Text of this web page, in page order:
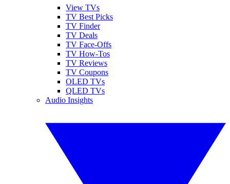
View TVs
TV Best Picks
TV Finder
TV Deals
TV Face-Offs
TV How-Tos
TV Reviews
TV Coupons
OLED TVs
QLED TVs
Audio Insights